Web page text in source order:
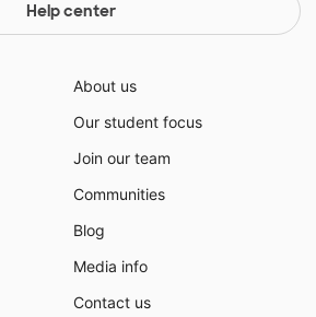
Help center
About us
Our student focus
Join our team
Communities
Blog
Media info
Contact us